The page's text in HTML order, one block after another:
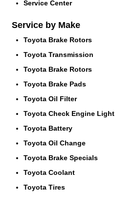
Service Center
Service by Make
Toyota Brake Rotors
Toyota Transmission
Toyota Brake Rotors
Toyota Brake Pads
Toyota Oil Filter
Toyota Check Engine Light
Toyota Battery
Toyota Oil Change
Toyota Brake Specials
Toyota Coolant
Toyota Tires